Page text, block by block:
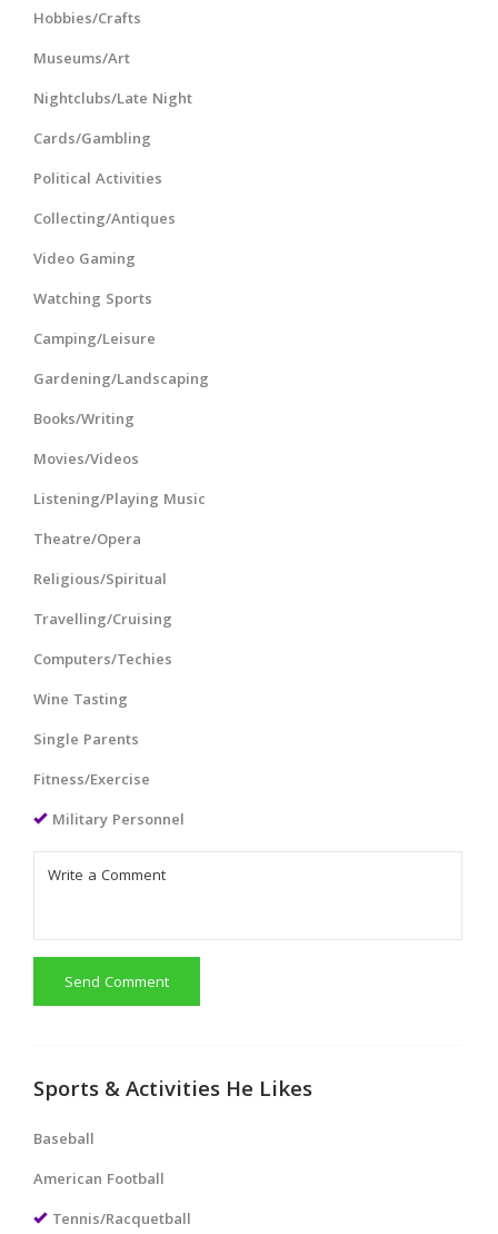
Hobbies/Crafts
Museums/Art
Nightclubs/Late Night
Cards/Gambling
Political Activities
Collecting/Antiques
Video Gaming
Watching Sports
Camping/Leisure
Gardening/Landscaping
Books/Writing
Movies/Videos
Listening/Playing Music
Theatre/Opera
Religious/Spiritual
Travelling/Cruising
Computers/Techies
Wine Tasting
Single Parents
Fitness/Exercise
Military Personnel
Send Comment
Sports & Activities He Likes
Baseball
American Football
Tennis/Racquetball